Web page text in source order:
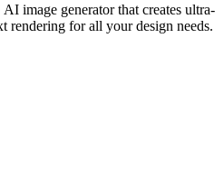
image generator that creates ultra-
rendering for all your design needs.